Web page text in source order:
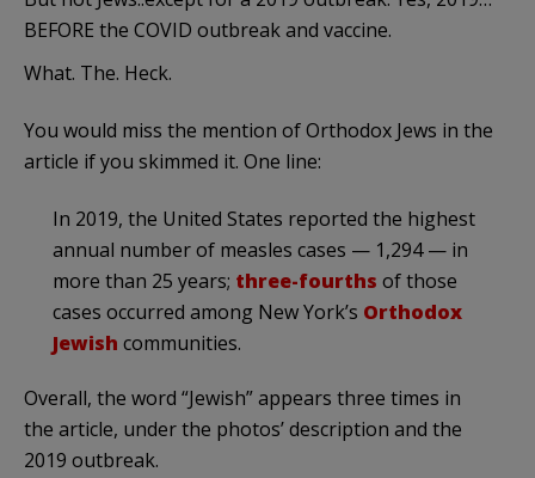
BEFORE the COVID outbreak and vaccine.
What. The. Heck.
You would miss the mention of Orthodox Jews in the
article if you skimmed it. One line:
In 2019, the United States reported the highest
annual number of measles cases — 1,294 — in
more than 25 years; three-fourths of those
cases occurred among New York’s Orthodox
Jewish communities.
Overall, the word “Jewish” appears three times in
the article, under the photos’ description and the
2019 outbreak.